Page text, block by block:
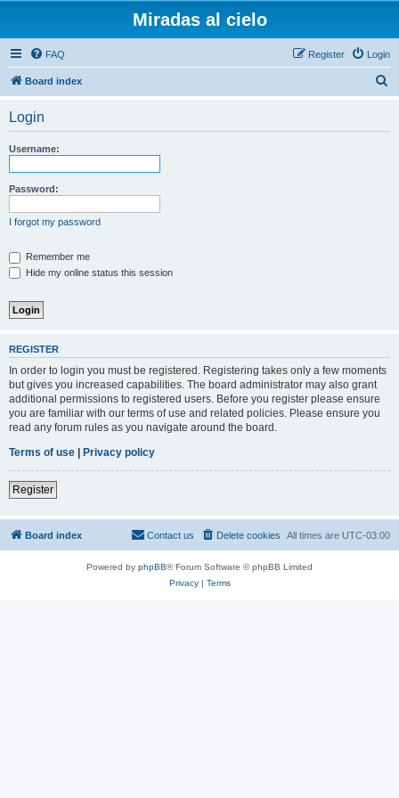
Miradas al cielo
FAQ Login
Register
Board index
Login
Username:
Password:
I forgot my password
Remember me
Hide my online status this session
REGISTER
In order to login you must be registered. Registering takes only a few moments
but gives you increased capabilities. The board administrator may also grant
additional permissions to registered users. Before you register please ensure
you are familiar with our terms of use and related policies. Please ensure you
read any forum rules as you navigate around the board.
Terms of use | Privacy policy
Register
Board index All times are UTC-03:00
Delete cookies
Contact us
Powered by phpBB® Forum Software © phpBB Limited
Privacy| Terms